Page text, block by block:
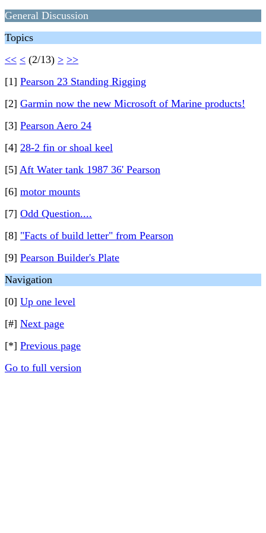
General Discussion
Topics
<< < (2/13) > >>
[1] Pearson 23 Standing Rigging
[2] Garmin now the new Microsoft of Marine products!
[3] Pearson Aero 24
[4] 28-2 fin or shoal keel
[5] Aft Water tank 1987 36' Pearson
[6] motor mounts
[7] Odd Question....
[8] "Facts of build letter" from Pearson
[9] Pearson Builder's Plate
Navigation
[0] Up one level
[#] Next page
[*] Previous page
Go to full version